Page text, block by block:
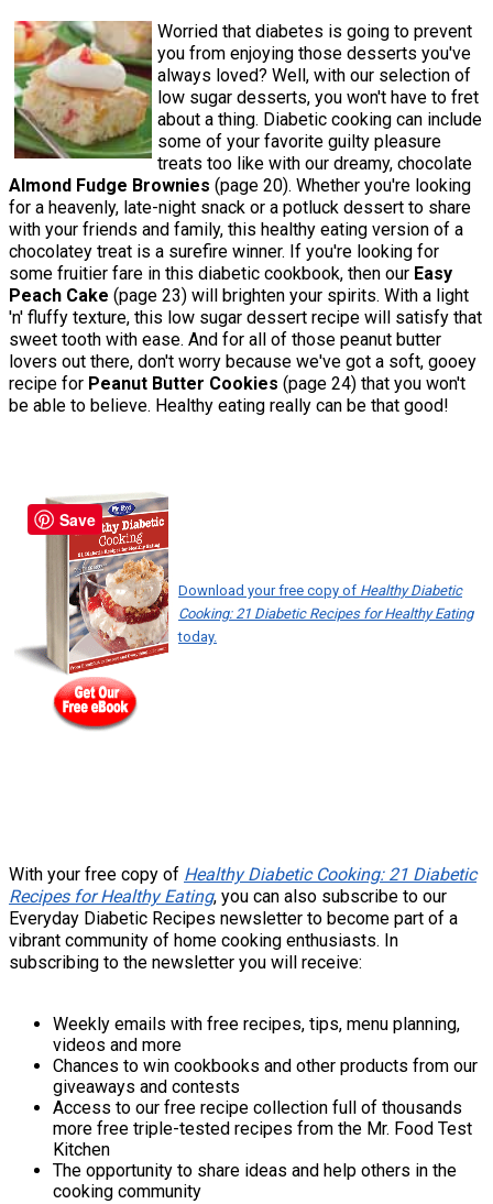
Worried that diabetes is going to prevent
you from enjoying those desserts you've
always loved? Well, with our selection of
low sugar desserts, you won't have to fret
about a thing. Diabetic cooking can include
some of your favorite guilty pleasure
treats too like with our dreamy, chocolate
Almond Fudge Brownies (page 20). Whether you're looking
for a heavenly, late-night snack or a potluck dessert to share
with your friends and family, this healthy eating version of a
chocolatey treat is a surefire winner. If you're looking for
some fruitier fare in this diabetic cookbook, then our Easy
Peach Cake (page 23) will brighten your spirits. With a light
'n' fluffy texture, this low sugar dessert recipe will satisfy that
sweet tooth with ease. And for all of those peanut butter
lovers out there, don't worry because we've got a soft, gooey
recipe for Peanut Butter Cookies (page 24) that you won't
be able to believe. Healthy eating really can be that good!
Download your free copy of Healthy Diabetic
Cooking: 21 Diabetic Recipes for Healthy Eating
today.
With your free copy of Healthy Diabetic Cooking: 21 Diabetic
Recipes for Healthy Eating, you can also subscribe to our
Everyday Diabetic Recipes newsletter to become part of a
vibrant community of home cooking enthusiasts. In
subscribing to the newsletter you will receive:
Weekly emails with free recipes, tips, menu planning,
videos and more
Chances to win cookbooks and other products from our
giveaways and contests
Access to our free recipe collection full of thousands
more free triple-tested recipes from the Mr. Food Test
Kitchen
The opportunity to share ideas and help others in the
cooking community
Save